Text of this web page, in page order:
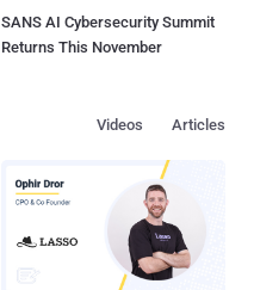
SANS AI Cybersecurity Summit
Returns This November
Articles
Videos